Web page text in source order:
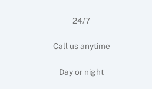
24/7
Call us anytime
Day or night